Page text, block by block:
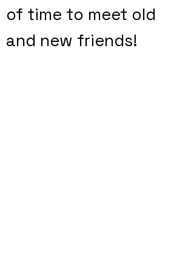
of time to meet old
and new friends!